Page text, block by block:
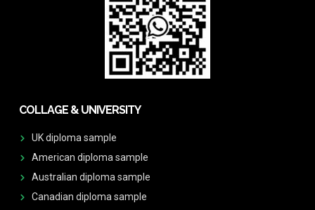
COLLAGE & UNIVERSITY
UK diploma sample
American diploma sample
Australian diploma sample
Canadian diploma sample